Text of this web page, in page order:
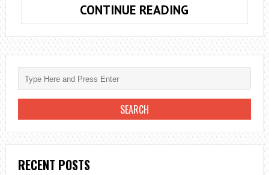
CONTINUE READING
THE
WONDERS
OF
EXOTIC
EGYPT
RECENT POSTS